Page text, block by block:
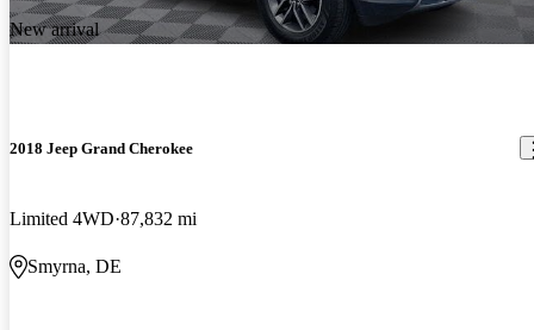
New arrival
2018 Jeep Grand Cherokee
Limited 4WD 87,832 mi
Smyrna, DE